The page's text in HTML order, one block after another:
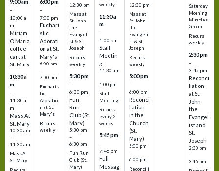
9:00 am
–
10:00 a
m
Miriam
O Maria
coffee
cart at
St. Mary
10:30 a
m
–
11:30 a
m
Mass At
St. Mary
10:30 am
–
11:30 am
Mass At
St. Mary
Recurs
6:00 pm
–
7:00 pm
Euchari
stic
Adorati
on at St.
Mary's
6:00 pm
–
7:00 pm
Eucharis
tic
Adoratio
n at St.
Mary's
Recurs
weekly
12:30 pm
Mass at
St. John
the
Evangeli
st & St.
Joseph
Recurs
weekly
5:30 pm
–
6:30 pm
Fun
Run
Club (St.
Mary)
5:30 pm
–
6:30 pm
Fun Run
Club (St.
Mary)
weekly
11:30 a
m
–
1:00 pm
Staff
Meetin
g
11:30 am
–
1:00 pm
Staff
Meeting
Recurs
every 2
weeks
5:45 pm
–
7:45 pm
Full
Messag
12:30 pm
Mass at
St. John
the
Evangeli
st & St.
Joseph
Recurs
weekly
5:00 pm
–
6:00 pm
Reconci
liation
in the
Church
(St.
Mary)
5:00 pm
–
6:00 pm
Reconcili
Saturday
Morning
Miracles
Group
Recurs
weekly
2:30 pm
–
3:45 pm
Reconci
liation
at St.
John
the
Evangel
ist and
St.
Joseph
2:30 pm
–
3:45 pm